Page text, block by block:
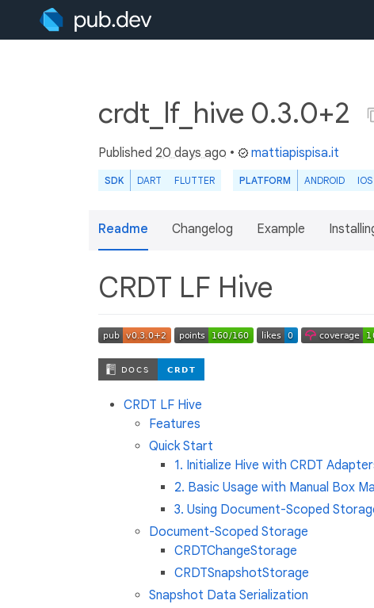
crdt_lf_hive 0.3.0+2
Published 20 days ago • mattiapispisa.it
SDK DART FLUTTER PLATFORM ANDROID IOS
Readme Changelog Example
CRDT LF Hive
CRDT LF Hive
Features
Quick Start
1. Initialize Hive with CRDT
2. Basic Usage with Manual Box
3. Using Document-Scoped
Document-Scoped Storage
CRDTChangeStorage
CRDTSnapshotStorage
Snapshot Data Serialization